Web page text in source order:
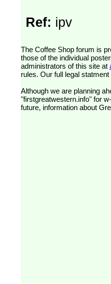
Ref: ipv
The Coffee Shop forum is provided by customers of Great Western Railway (formerly First Great Western). The views expressed are
those of the individual
administrators of this site at
rules. Our full legal statment
Although we are planning
"firstgreatwestern.info" for
future, information about